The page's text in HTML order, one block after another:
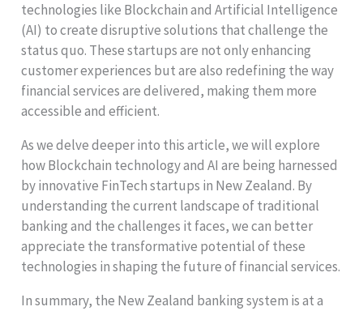
technologies like Blockchain and Artificial Intelligence
(AI) to create disruptive solutions that challenge the
status quo. These startups are not only enhancing
customer experiences but are also redefining the way
financial services are delivered, making them more
accessible and efficient.
As we delve deeper into this article, we will explore
how Blockchain technology and AI are being harnessed
by innovative FinTech startups in New Zealand. By
understanding the current landscape of traditional
banking and the challenges it faces, we can better
appreciate the transformative potential of these
technologies in shaping the future of financial services.
In summary, the New Zealand banking system is at a